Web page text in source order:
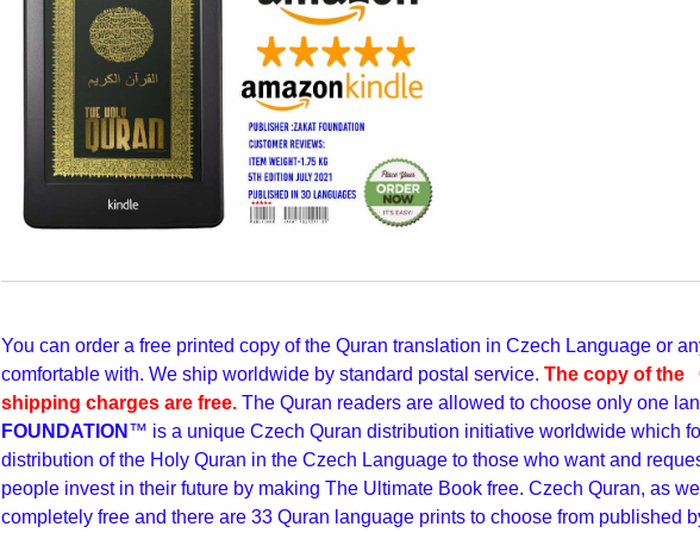
You can order a free printed copy of the Quran translation in Czech Language or
comfortable with. We ship worldwide by standard postal service. The copy of the
shipping charges are free. The Quran readers are allowed to choose only one
FOUNDATION ™ is a unique Czech Quran distribution initiative worldwide which
distribution of the Holy Quran in the Czech Language to those who want and
people invest in their future by making The Ultimate Book free. Czech Quran, as
completely free and there are 33 Quran language prints to choose from published